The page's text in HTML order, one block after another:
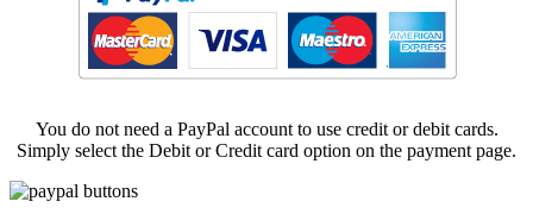
You do not need a PayPal account to use credit or debit cards.
Simply select the Debit or Credit card option on the payment page.